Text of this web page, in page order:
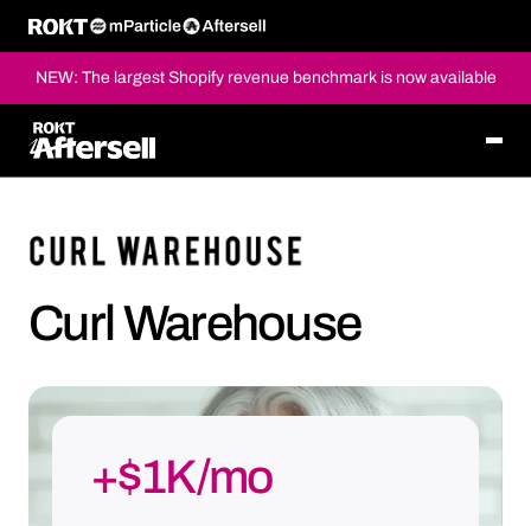
NEW: The largest Shopify revenue benchmark is now available
Curl Warehouse
+$1K/mo